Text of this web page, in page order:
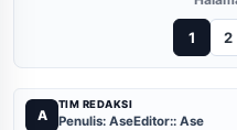
1 2
A
TIM REDAKSI
Penulis: AseEditor:: Ase